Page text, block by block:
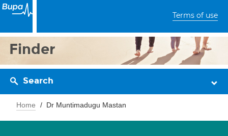
Terms of use
Finder
Search
Home Dr Muntimadugu Mastan